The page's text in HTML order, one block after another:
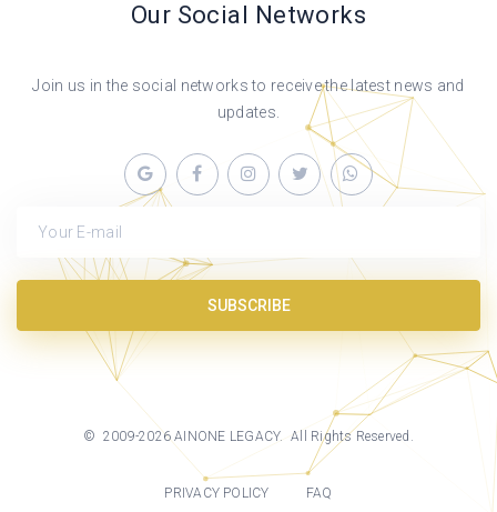
Our Social Networks
Join us in the social networks to receive the latest news and
updates.
Your E-mail
SUBSCRIBE
© 2009-2026 AINONE LEGACY. All Rights Reserved.
PRIVACY POLICY FAQ